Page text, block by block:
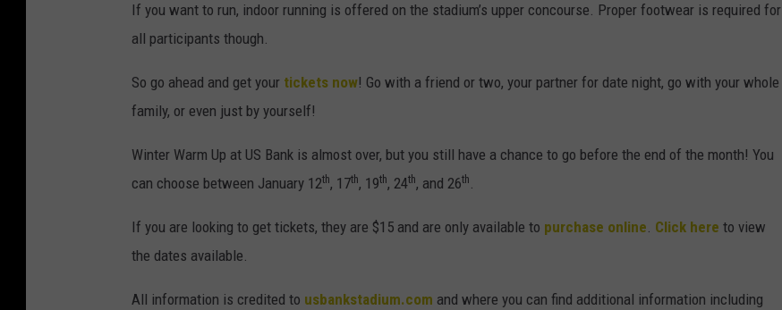
If you want to run, indoor running is offered on the stadium’s upper concourse. Proper footwear is required for
all participants though.
So go ahead and get your tickets now! Go with a friend or two, your partner for date night, go with your whole
family, or even just by yourself!
Winter Warm Up at US Bank is almost over, but you still have a chance to go before the end of the month! You
can choose between January 12th, 17th, 19th, 24th, and 26th .
If you are looking to get tickets, they are $15 and are only available to purchase online. Click here to view
the dates available.
All information is credited to usbankstadium.com and where you can find additional information including